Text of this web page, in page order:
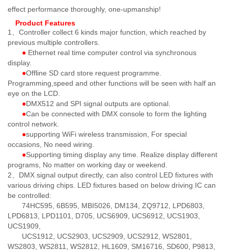
effect performance thoroughly, one-upmanship!
Product Features
1、Controller collect 6 kinds major function, which reached by
previous multiple controllers.
● Ethernet real time computer control via synchronous
display.
●Offline SD card store request programme.
Programming,speed and other functions will be seen with half an
eye on the LCD.
●DMX512 and SPI signal outputs are optional.
●Can be connected with DMX console to form the lighting
control network.
●supporting WiFi wireless transmission, For special
occasions, No need wiring.
●Supporting timing display any time. Realize display different
programs, No matter on working day or weekend.
2、DMX signal output directly, can also control LED fixtures with
various driving chips. LED fixtures based on below driving IC can
be controlled:
74HC595, 6B595, MBI5026, DM134, ZQ9712, LPD6803,
LPD6813, LPD1101, D705, UCS6909, UCS6912, UCS1903,
UCS1909,
UCS1912, UCS2903, UCS2909, UCS2912, WS2801,
WS2803, WS2811, WS2812, HL1609, SM16716, SD600, P9813,